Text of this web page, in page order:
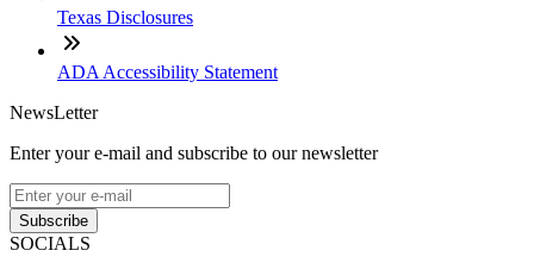
Texas Disclosures
ADA Accessibility Statement
NewsLetter
Enter your e-mail and subscribe to our newsletter
Subscribe
SOCIALS